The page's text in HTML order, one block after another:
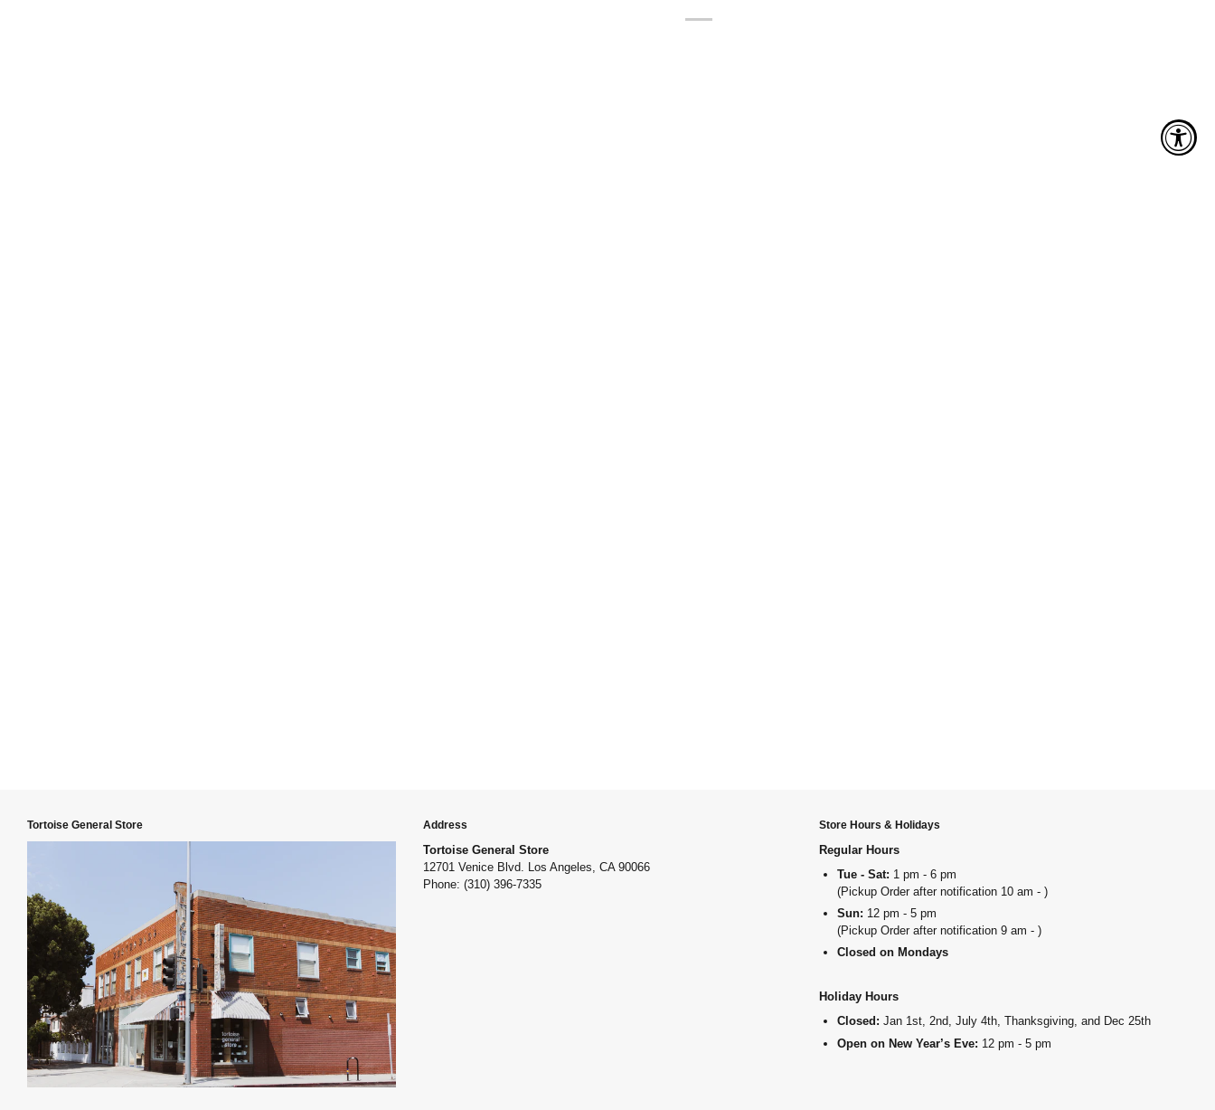
Tortoise General Store Address
Tortoise General Store
12701 Venice Blvd. Los Angeles, CA 90066
Phone: (310) 396-7335
Store Hours & Holidays
Regular Hours
Tue - Sat: 1 pm - 6 pm
(Pickup Order after notification 10 am - )
Sun: 12 pm - 5 pm
(Pickup Order after notification 9 am - )
Closed on Mondays
Holiday Hours
Closed: Jan 1st, 2nd, July 4th, Thanksgiving, and Dec 25th
Open on New Year’s Eve: 12 pm - 5 pm